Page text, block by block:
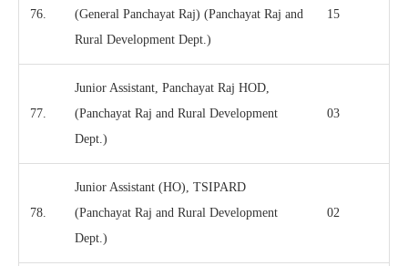
76.
(General Panchayat Raj) (Panchayat Raj and
Rural Development Dept.)
15
77.
Junior Assistant, Panchayat Raj HOD,
(Panchayat Raj and Rural Development
Dept.)
03
78.
Junior Assistant (HO), TSIPARD
(Panchayat Raj and Rural Development
Dept.)
02